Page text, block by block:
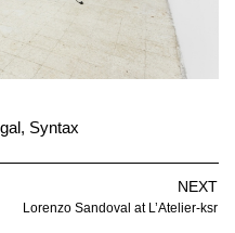
, Syntax
NEXT
Lorenzo Sandoval at L’Atelier-ksr